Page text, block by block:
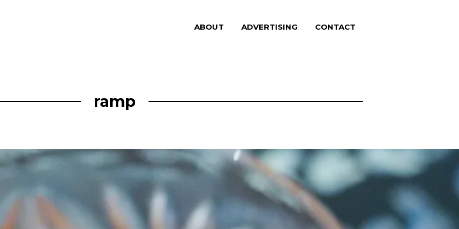
ABOUT ADVERTISING CONTACT
ramp